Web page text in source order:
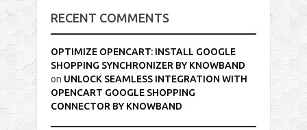
RECENT COMMENTS
OPTIMIZE OPENCART: INSTALL GOOGLE
SHOPPING SYNCHRONIZER BY KNOWBAND
on UNLOCK SEAMLESS INTEGRATION WITH
OPENCART GOOGLE SHOPPING
CONNECTOR BY KNOWBAND